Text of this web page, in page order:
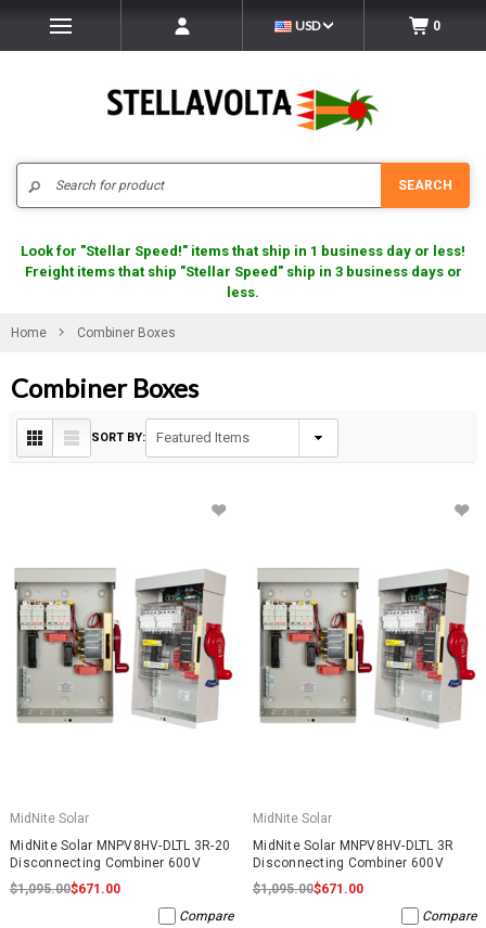
USD 0
SEARCH
Look for "Stellar Speed!" items that ship in 1 business day or less!
Freight items that ship "Stellar Speed" ship in 3 business days or
less.
Home Combiner Boxes
Combiner Boxes
SORT BY:
MidNite Solar
MidNite Solar MNPV8HV-DLTL 3R-20
Disconnecting Combiner 600V
$1,095.00$671.00
Compare
MidNite Solar
MidNite Solar MNPV8HV-DLTL 3R
Disconnecting Combiner 600V
$1,095.00$671.00
Compare